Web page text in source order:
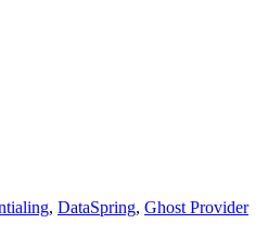
, DataSpring, Ghost Provider